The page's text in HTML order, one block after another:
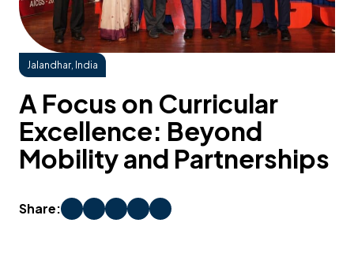
Jalandhar, India
A Focus on Curricular
Excellence: Beyond
Mobility and Partnerships
Share: